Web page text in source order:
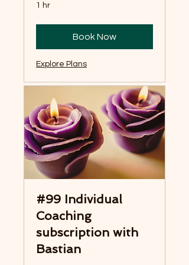
1 hr
Book Now
Explore Plans
#99 Individual
Coaching
subscription with
Bastian